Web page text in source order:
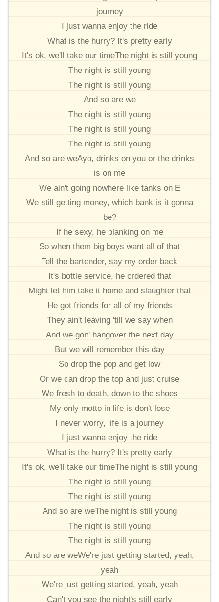
journey
I just wanna enjoy the ride
What is the hurry? It's pretty early
It's ok, we'll take our timeThe night is still young
The night is still young
The night is still young
And so are we
The night is still young
The night is still young
The night is still young
And so are weAyo, drinks on you or the drinks
is on me
We ain't going nowhere like tanks on E
We still getting money, which bank is it gonna
be?
If he sexy, he planking on me
So when them big boys want all of that
Tell the bartender, say my order back
It's bottle service, he ordered that
Might let him take it home and slaughter that
He got friends for all of my friends
They ain't leaving 'till we say when
And we gon' hangover the next day
But we will remember this day
So drop the pop and get low
Or we can drop the top and just cruise
We fresh to death, down to the shoes
My only motto in life is don't lose
I never worry, life is a journey
I just wanna enjoy the ride
What is the hurry? It's pretty early
It's ok, we'll take our timeThe night is still young
The night is still young
The night is still young
And so are weThe night is still young
The night is still young
The night is still young
And so are weWe're just getting started, yeah,
yeah
We're just getting started, yeah, yeah
Can't you see the night's still early